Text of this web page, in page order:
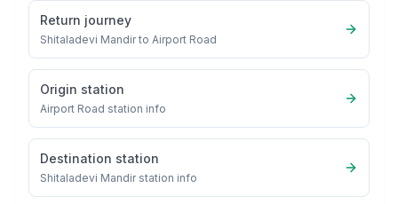
Return journey
Shitaladevi Mandirto Airport Road
Origin station
Airport Road station info
Destination station
Shitaladevi Mandirstation info